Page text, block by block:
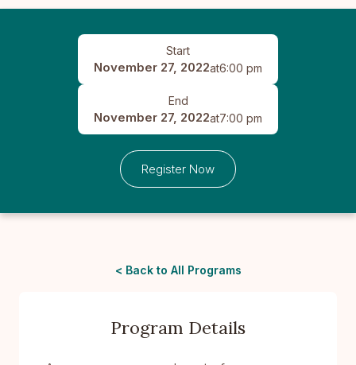
Start
November 27, 2022at6:00 pm
End
November 27, 2022at7:00 pm
Register Now
< Back to All Programs
Program Details